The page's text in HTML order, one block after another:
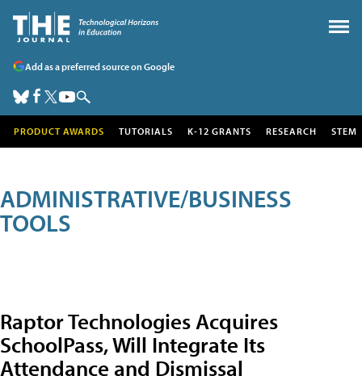
Add as a preferred source on Google
PRODUCT AWARDS TUTORIALS K-12 GRANTS RESEARCH STEM
ADMINISTRATIVE/BUSINESS
TOOLS
Raptor Technologies Acquires
SchoolPass, Will Integrate Its
Attendance and Dismissal